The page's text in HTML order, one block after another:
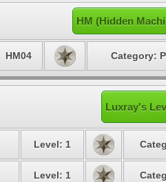
HM (Hidden
HM04 Category:
Luxray's
Level: 1
Level: 1